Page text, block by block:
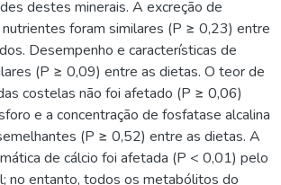
destes minerais. A excreção de
foram similares (P ≥ 0,23) entre
Desempenho e características de
(P ≥ 0,09) entre as dietas. O teor de
costelas não foi afetado (P ≥ 0,06)
e a concentração de fosfatase alcalina
(P ≥ 0,52) entre as dietas. A
de cálcio foi afetada (P < 0,01) pelo
no entanto, todos os metabólitos do